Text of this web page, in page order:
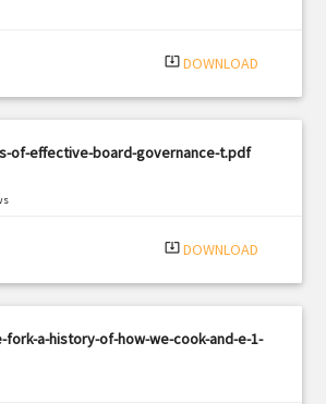
system_update_alt DOWNLOAD
of-effective-board-governance-t.pdf
system_update_alt DOWNLOAD
a-history-of-how-we-cook-and-e-1-